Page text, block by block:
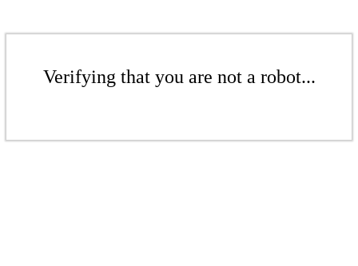
Verifying that you are not a robot...